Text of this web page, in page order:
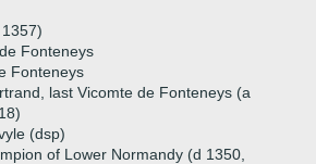
Fonteneys
Fonteneys
last Vicomte de Fonteneys (a
(dsp)
of Lower Normandy (d 1350,